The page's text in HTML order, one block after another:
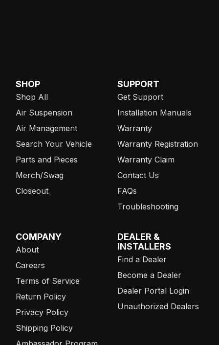
SHOP
Shop All
Air Suspension
Air Management
Search Your Vehicle
Parts and Pieces
Merch/Swag
Closeout
SUPPORT
Get Support
Installation Manuals
Warranty
Warranty Registration
Warranty Claim
Contact Us
FAQs
Troubleshooting
COMPANY
About
Careers
Terms of Service
Return Policy
Privacy Policy
Shipping Policy
DEALER &
INSTALLERS
Find a Dealer
Become a Dealer
Dealer Portal Login
Unauthorized Dealers